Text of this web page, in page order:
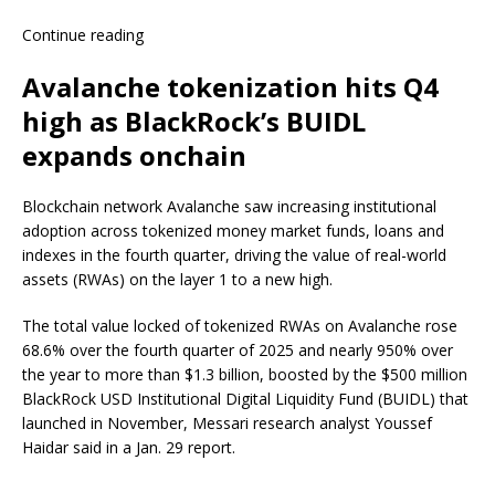
Continue reading
Avalanche tokenization hits Q4
high as BlackRock’s BUIDL
expands onchain
Blockchain network Avalanche saw increasing institutional
adoption across tokenized money market funds, loans and
indexes in the fourth quarter, driving the value of real-world
assets (RWAs) on the layer 1 to a new high.
The total value locked of tokenized RWAs on Avalanche rose
68.6% over the fourth quarter of 2025 and nearly 950% over
the year to more than $1.3 billion, boosted by the $500 million
BlackRock USD Institutional Digital Liquidity Fund (BUIDL) that
launched in November, Messari research analyst Youssef
Haidar said in a Jan. 29 report.